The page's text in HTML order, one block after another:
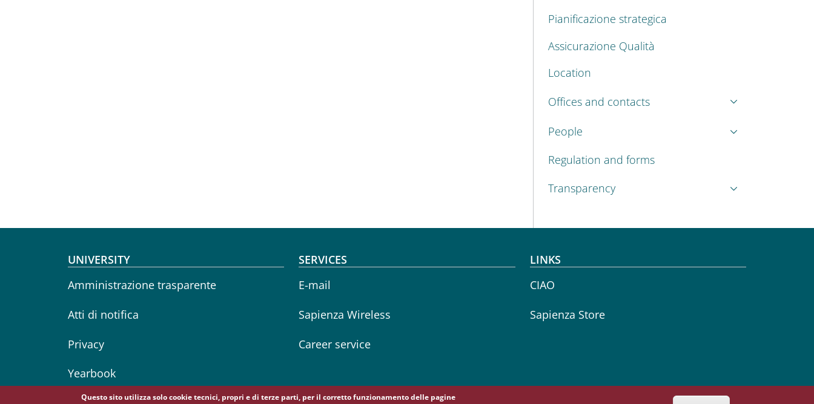
Pianificazione strategica
Assicurazione Qualità
Location
Offices and contacts
People
Regulation and forms
Transparency
Footer menu
UNIVERSITY
Amministrazione trasparente
Atti di notifica
Privacy
Yearbook
SERVICES
E-mail
Sapienza Wireless
Career service
LINKS
CIAO
Sapienza Store
Questo sito utilizza solo cookie tecnici, propri e di terze parti, per il corretto funzionamento delle pagine